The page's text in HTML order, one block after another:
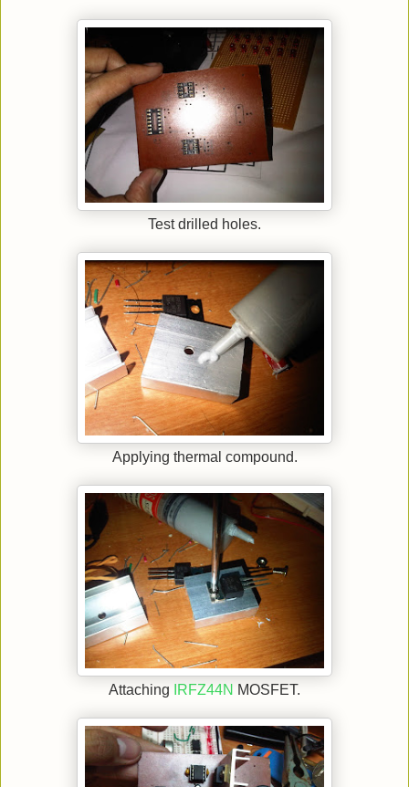
Test drilled holes.
Applying thermal compound.
Attaching IRFZ44N MOSFET.